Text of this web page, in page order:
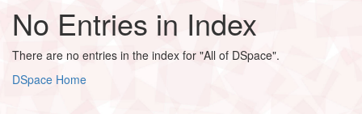
No Entries in Index
There are no entries in the index for "All of DSpace".
DSpace Home